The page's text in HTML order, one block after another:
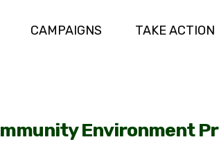
CAMPAIGNS TAKE ACTION
Environment